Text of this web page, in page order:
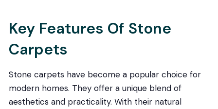
Key Features Of Stone
Carpets
Stone carpets have become a popular choice for
modern homes. They offer a unique blend of
aesthetics and practicality. With their natural